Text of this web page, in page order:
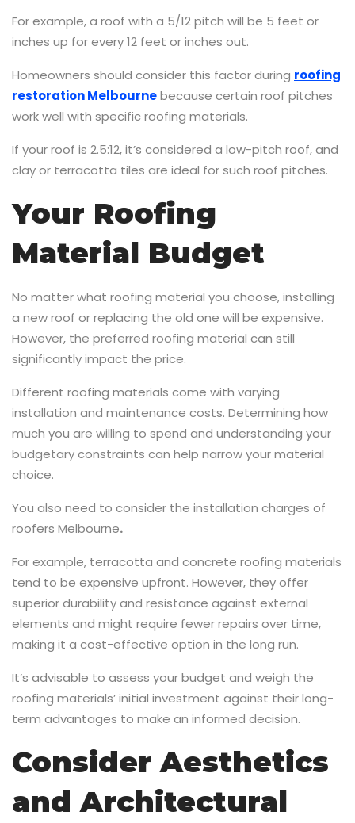
For example, a roof with a 5/12 pitch will be 5 feet or
inches up for every 12 feet or inches out.
Homeowners should consider this factor during roofing
restoration Melbournebecause certain roof pitches
work well with specific roofing materials.
If your roof is 2.5:12, it’s considered a low-pitch roof, and
clay or terracotta tiles are ideal for such roof pitches.
Your Roofing
Material Budget
No matter what roofing material you choose, installing
a new roof or replacing the old one will be expensive.
However, the preferred roofing material can still
significantly impact the price.
Different roofing materials come with varying
installation and maintenance costs. Determining how
much you are willing to spend and understanding your
budgetary constraints can help narrow your material
choice.
You also need to consider the installation charges of
roofers Melbourne.
For example, terracotta and concrete roofing materials
tend to be expensive upfront. However, they offer
superior durability and resistance against external
elements and might require fewer repairs over time,
making it a cost-effective option in the long run.
It’s advisable to assess your budget and weigh the
roofing materials’ initial investment against their long-
term advantages to make an informed decision.
Consider Aesthetics
and Architectural